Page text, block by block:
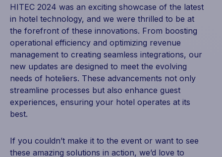
HITEC 2024 was an exciting showcase of the latest
in hotel technology, and we were thrilled to be at
the forefront of these innovations. From boosting
operational efficiency and optimizing revenue
management to creating seamless integrations, our
new updates are designed to meet the evolving
needs of hoteliers. These advancements not only
streamline processes but also enhance guest
experiences, ensuring your hotel operates at its
best.
If you couldn’t make it to the event or want to see
these amazing solutions in action, we’d love to